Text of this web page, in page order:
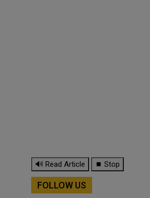
🔊 Read Article ⏹ Stop
FOLLOW US